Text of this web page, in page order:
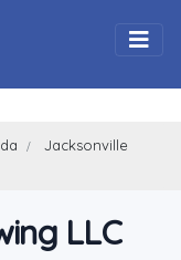
Jacksonville
LLC